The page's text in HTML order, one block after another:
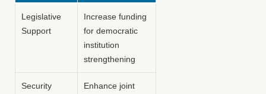
Legislative
Support
Increase funding
for democratic
institution
strengthening
Security
Enhance joint